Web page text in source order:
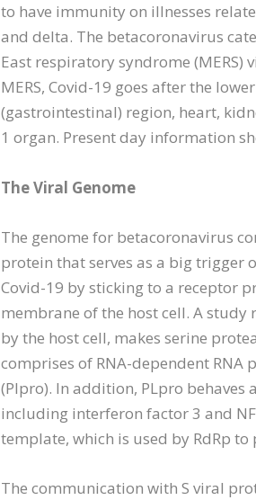
to have immunity on illnesses
and delta. The betacoronavirus
East respiratory syndrome (MERS)
MERS, Covid-19 goes after the
(gastrointestinal) region, heart,
1 organ. Present day information
The Viral Genome
The genome for betacoronavirus
protein that serves as a big trigger
Covid-19 by sticking to a receptor
membrane of the host cell. A
by the host cell, makes serine
comprises of RNA-dependent RNA
(Plpro). In addition, PLpro
including interferon factor 3 and
template, which is used by RdRp
The communication with S viral